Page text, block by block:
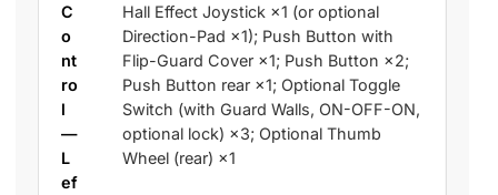
C
o
nt
ro
l
—
L
ef
Hall Effect Joystick ×1 (or optional
Direction-Pad ×1); Push Button with
Flip-Guard Cover ×1; Push Button ×2;
Push Button rear ×1; Optional Toggle
Switch (with Guard Walls, ON-OFF-ON,
optional lock) ×3; Optional Thumb
Wheel (rear) ×1